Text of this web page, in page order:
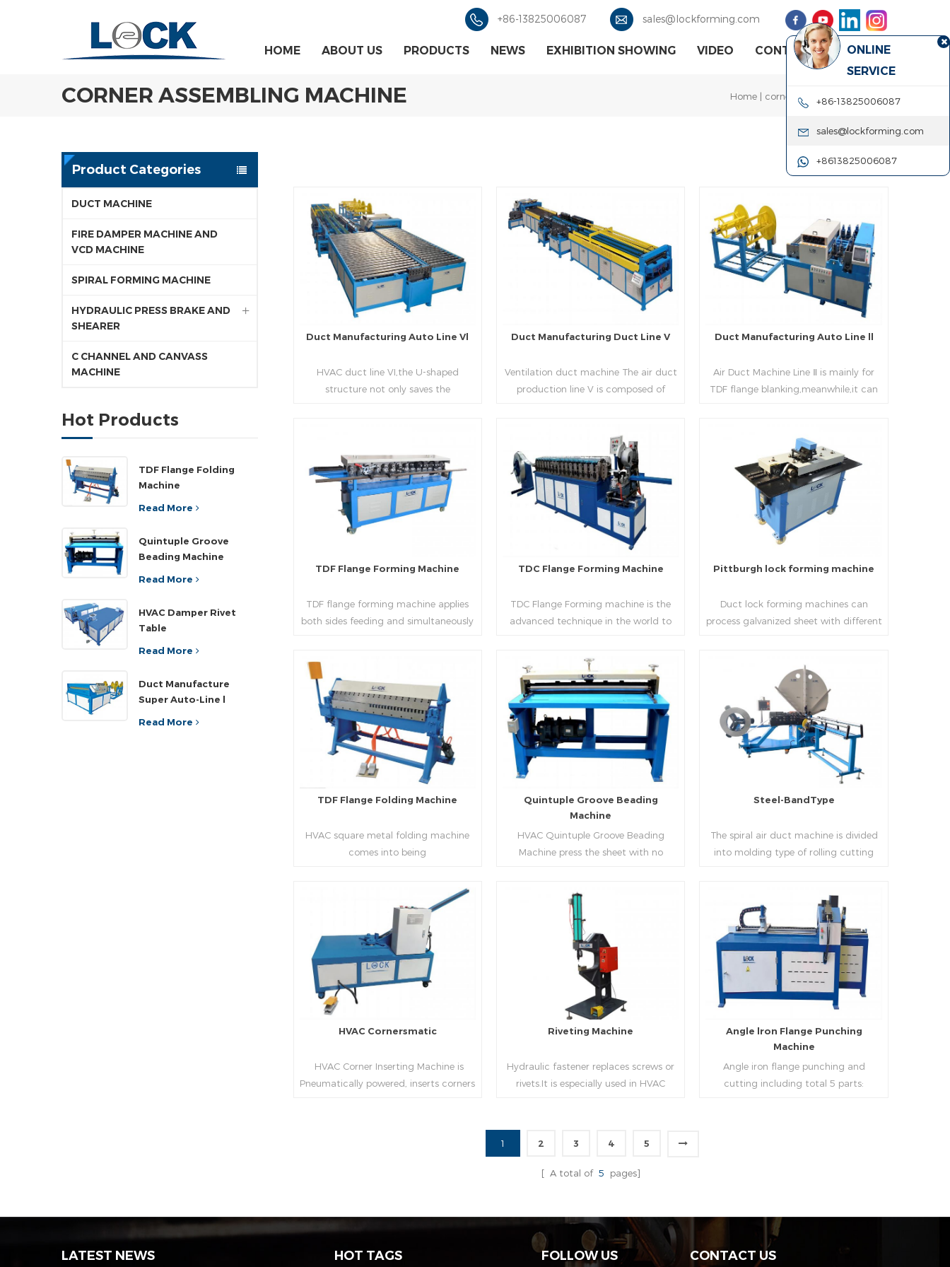
+86-13825006087 sales@lockforming.com
HOME ABOUT US PRODUCTS NEWS EXHIBITION SHOWING VIDEO CONTACT US
CORNER ASSEMBLING MACHINE Home | corner assembling machine
Product Categories
DUCT MACHINE
FIRE DAMPER MACHINE AND
VCD MACHINE
SPIRAL FORMING MACHINE
HYDRAULIC PRESS BRAKE AND
SHEARER
C CHANNEL AND CANVASS
MACHINE
Hot Products
TDF Flange Folding
Machine
Read More
Quintuple Groove
Beading Machine
Read More
HVAC Damper Rivet
Table
Read More
Duct Manufacture
Super Auto-Line l
Read More
Duct Manufacturing Auto Line Vl
HVAC duct line VI,the U-shaped
structure not only saves the
20-23 seconds per piece). The
department fully automatically
realizes the fixed size cutting, beading,
automatic cutting ,the
notching,pittsburgh forming, TDF
”L“, ”U“, ”口“ shaped duct. Equipped
plate flange hole is optional.It has the
advantages of high automation, high
Read More
Duct Manufacturing Duct Line V
Ventilation duct machine The air duct
production line V is composed of
mouth, hydraulic shearer, movable
pittsburgh forming machine,feeding
platform, duplex flange machine,
duplex angle iron flange machine (or
double snap lock machine), servo
feeding platform and TDF hydraulic
folding. The computer control part
with servo feeding, accurate
the bigger air duct, to ensure the
bending accuracy.
Read More
Duct Manufacturing Auto Line ll
Air Duct Machine Line Ⅱ is mainly for
TDF flange blanking,meanwhile,it can
machine,pittsburgh lock former,folder
and angle joint joint,the line can
produce nice TDF ducts.
Read More
TDF Flange Forming Machine
TDF flange forming machine applies
both sides feeding and simultaneously
hydraulic,pneumatic,manual type.
Read More
TDC Flange Forming Machine
TDC Flange Forming machine is the
advanced technique in the world to
production during producing
rectangle flanges.
Read More
Pittburgh lock forming machine
Duct lock forming machines can
process galvanized sheet with different
hem,snap hem,elbow,S shape and so
Read More
TDF Flange Folding Machine
HVAC square metal folding machine
comes into being
hydraulic,pneumatic,manual，which
offers customers many choices.
Read More
Quintuple Groove Beading
Machine
HVAC Quintuple Groove Beading
Machine press the sheet with no
the plate.Clients can order the
machine according to thickness,width
and number of beads on metal sheet.
Read More
Steel-BandType
The spiral air duct machine is divided
into molding type of rolling cutting
used for each size of spiral air pipe. For
the steel strip type,adopt different
specifications and lengths of steel
strip, can process the corresponding
size of air duct.
Read More
HVAC Cornersmatic
HVAC Corner Inserting Machine is
Pneumatically powered, inserts corners
Riveting Machine
Hydraulic fastener replaces screws or
rivets.It is especially used in HVAC
Angle lron Flange Punching
Machine
Angle iron flange punching and
cutting including total 5 parts:
1 2 3 4 5
[ A total of 5 pages]
LATEST NEWS HOT TAGS FOLLOW US CONTACT US
ONLINE
SERVICE
+86-13825006087
sales@lockforming.com
+8613825006087